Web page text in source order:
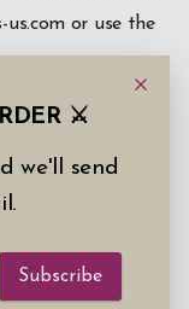
us.com or use the
⚔️
we'll send
Subscribe